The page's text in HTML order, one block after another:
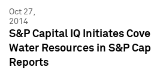
Oct 27,
2014
S&P Capital IQ Initiates
Water Resources in S&P
Reports